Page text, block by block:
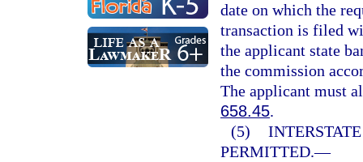
date on which the
transaction is filed
the applicant state
the commission
The applicant must
658.45.
(5)
PERMITTED.—